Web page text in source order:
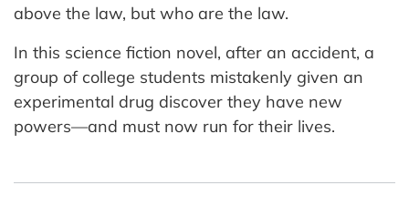
above the law, but who are the law.
In this science fiction novel, after an accident, a
group of college students mistakenly given an
experimental drug discover they have new
powers—and must now run for their lives.